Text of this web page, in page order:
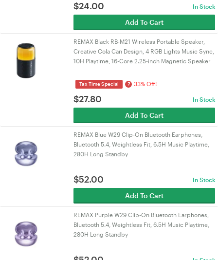
$24.00 In Stock
Add To Cart
REMAX Black RB-M21 Wireless Portable Speaker,
Creative Cola Can Design, 4 RGB Lights Music Sync,
10H Playtime, 16-Core 2.25-inch Magnetic Speaker
Tax Time Special ? 33% Off!
$27.80 In Stock
Add To Cart
REMAX Blue W29 Clip-On Bluetooth Earphones,
Bluetooth 5.4, Weightless Fit, 6.5H Music Playtime,
280H Long Standby
$52.00 In Stock
Add To Cart
REMAX Purple W29 Clip-On Bluetooth Earphones,
Bluetooth 5.4, Weightless Fit, 6.5H Music Playtime,
280H Long Standby